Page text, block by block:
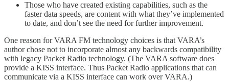
Those who have created existing capabilities, such as the
faster data speeds, are content with what they’ve implemented
to date, and don’t see the need for further improvement.
One reason for VARA FM technology choices is that VARA’s
author chose not to incorporate almost any backwards compatibility
with legacy Packet Radio technology. (The VARA software does
provide a KISS interface. Thus Packet Radio applications that can
communicate via a KISS interface can work over VARA.)